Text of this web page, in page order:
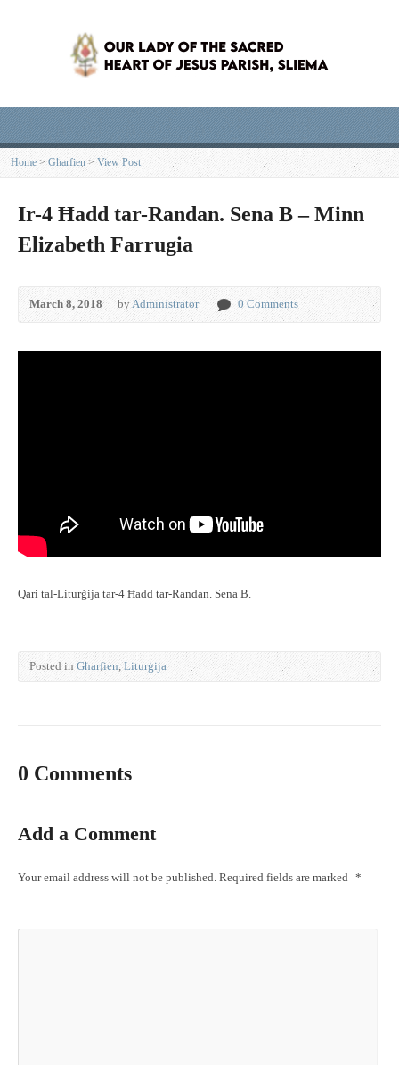
Home >Għarfien> View Post
Ir-4 Ħadd tar-Randan. Sena B – Minn
Elizabeth Farrugia
March 8, 2018 byAdministrator 0 Comments
Qari tal-Liturġija tar-4 Ħadd tar-Randan. Sena B.
Posted in Għarfien,Liturġija
0 Comments
Add a Comment
Your email address will not be published. Required fields are marked *